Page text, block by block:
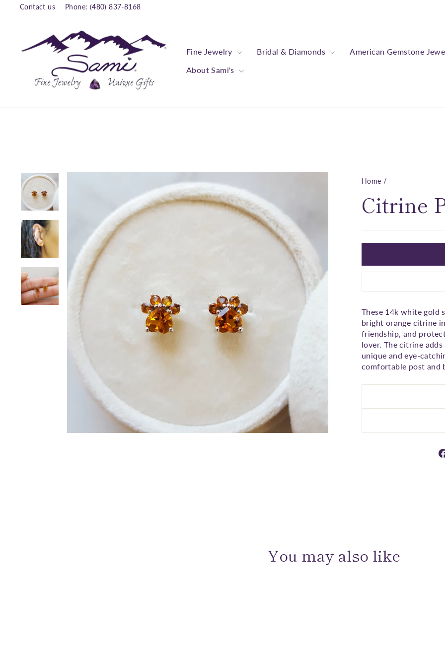
□
Contact us Phone: (480) 837-8168
Fine Jewelry Bridal & Diamonds American Gemstone
About Sami's
Home /
Citrine
These 14k white gold
bright orange citrine
friendship, and
lover. The citrine
unique and eye-
comfortable post and
You may also like